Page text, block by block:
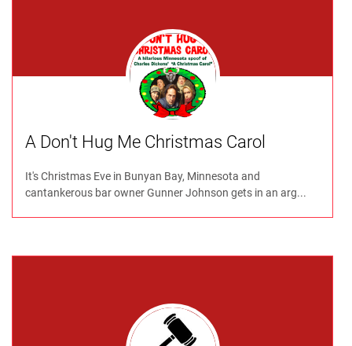
A Don't Hug Me Christmas Carol
It's Christmas Eve in Bunyan Bay, Minnesota and
cantankerous bar owner Gunner Johnson gets in an arg...